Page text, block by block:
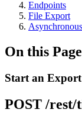
Endpoints
File Export
On this Page
Start an Export
POST /